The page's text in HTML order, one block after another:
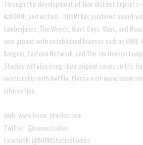
Through the development of four distinct
KaBOOM!, and Archaia—BOOM! has produced award-
Lumberjanes, The Woods, Giant Days, Klaus, and
new ground with established licenses such as WWE,
Rangers, Cartoon Network, and The Jim Henson
Studios will also bring their original series to life
relationship with Netflix. Please visit www.boom-
information.
Web: www.boom-studios.com
Twitter: @boomstudios
Facebook: @BOOMStudiosComics